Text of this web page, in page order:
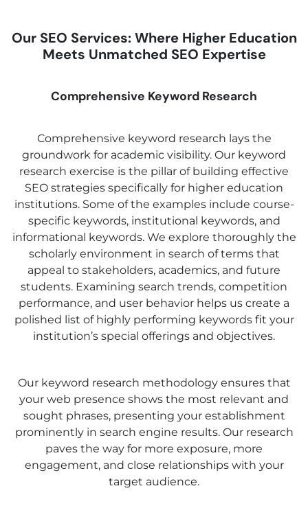
Our SEO Services: Where Higher Education
Meets Unmatched SEO Expertise
Comprehensive Keyword Research
Comprehensive keyword research lays the
groundwork for academic visibility. Our keyword
research exercise is the pillar of building effective
SEO strategies specifically for higher education
institutions. Some of the examples include course-
specific keywords, institutional keywords, and
informational keywords. We explore thoroughly the
scholarly environment in search of terms that
appeal to stakeholders, academics, and future
students. Examining search trends, competition
performance, and user behavior helps us create a
polished list of highly performing keywords fit your
institution’s special offerings and objectives.
Our keyword research methodology ensures that
your web presence shows the most relevant and
sought phrases, presenting your establishment
prominently in search engine results. Our research
paves the way for more exposure, more
engagement, and close relationships with your
target audience.